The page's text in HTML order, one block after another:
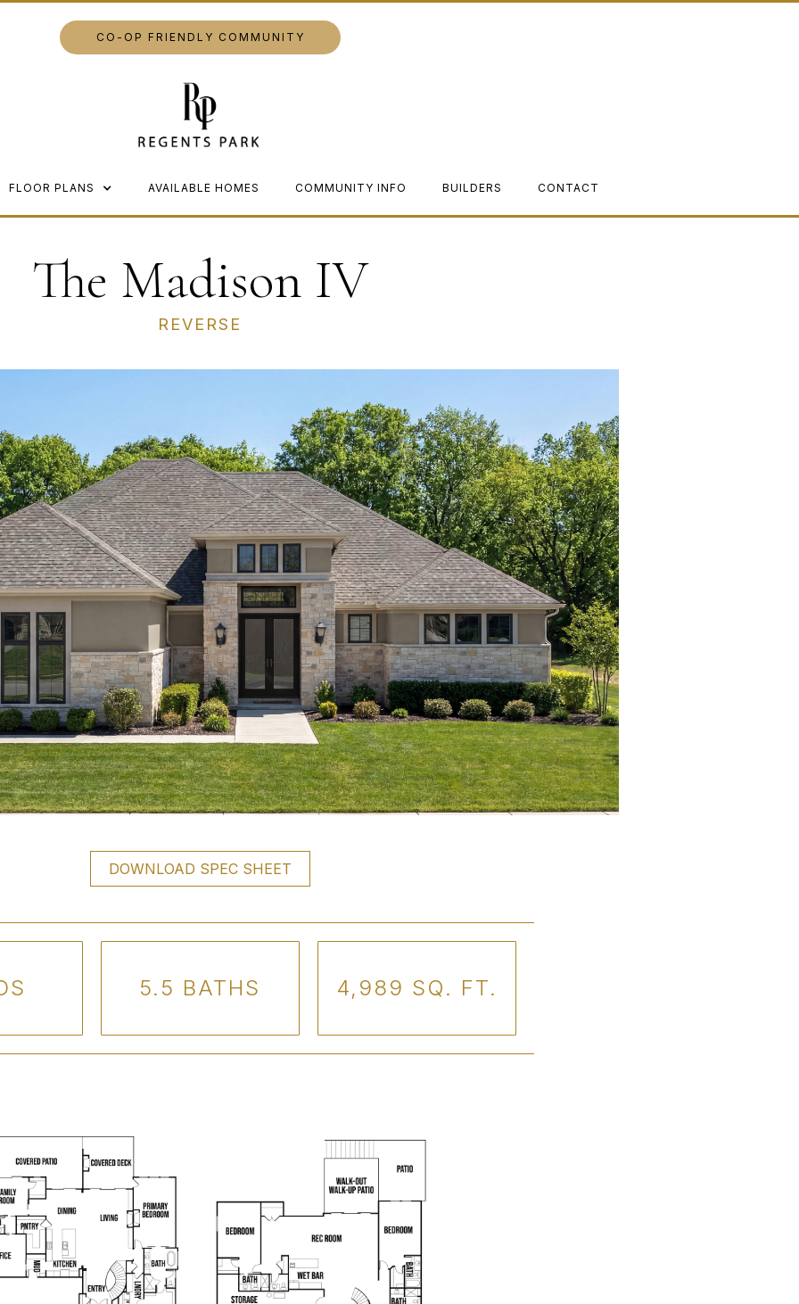
CO-OP FRIENDLY COMMUNITY
FLOOR PLANS AVAILABLE HOMES COMMUNITY INFO BUILDERS CONTACT
The Madison IV
REVERSE
DOWNLOAD SPEC SHEET
5.5 BATHS 4,989 SQ. FT.